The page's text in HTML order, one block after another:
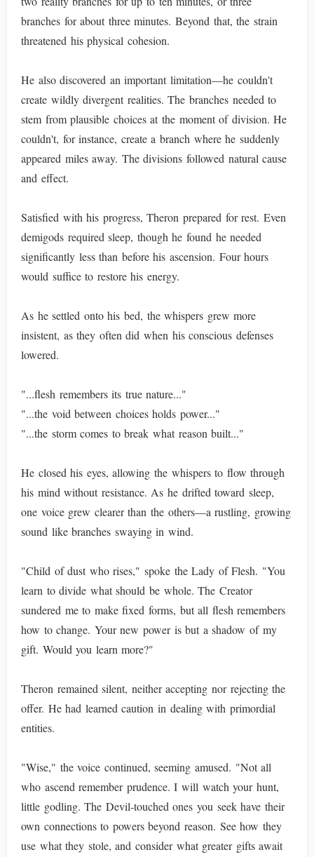
branches for about three minutes. Beyond that, the strain
threatened his physical cohesion.
He also discovered an important limitation—he couldn't
create wildly divergent realities. The branches needed to
stem from plausible choices at the moment of division. He
couldn't, for instance, create a branch where he suddenly
appeared miles away. The divisions followed natural cause
and effect.
Satisfied with his progress, Theron prepared for rest. Even
demigods required sleep, though he found he needed
significantly less than before his ascension. Four hours
would suffice to restore his energy.
As he settled onto his bed, the whispers grew more
insistent, as they often did when his conscious defenses
lowered.
"...flesh remembers its true nature..."
"...the void between choices holds power..."
"...the storm comes to break what reason built..."
He closed his eyes, allowing the whispers to flow through
his mind without resistance. As he drifted toward sleep,
one voice grew clearer than the others—a rustling, growing
sound like branches swaying in wind.
"Child of dust who rises," spoke the Lady of Flesh. "You
learn to divide what should be whole. The Creator
sundered me to make fixed forms, but all flesh remembers
how to change. Your new power is but a shadow of my
gift. Would you learn more?"
Theron remained silent, neither accepting nor rejecting the
offer. He had learned caution in dealing with primordial
entities.
"Wise," the voice continued, seeming amused. "Not all
who ascend remember prudence. I will watch your hunt,
little godling. The Devil-touched ones you seek have their
own connections to powers beyond reason. See how they
use what they stole, and consider what greater gifts await